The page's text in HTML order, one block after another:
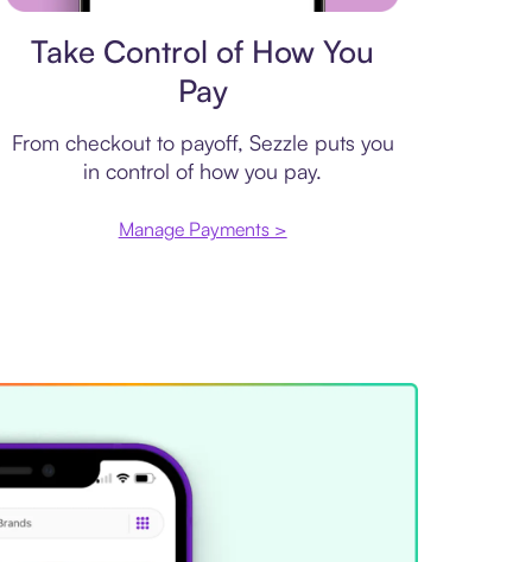
Take Control of How You
Pay
From checkout to payoff, Sezzle puts you
in control of how you pay.
Manage Payments >